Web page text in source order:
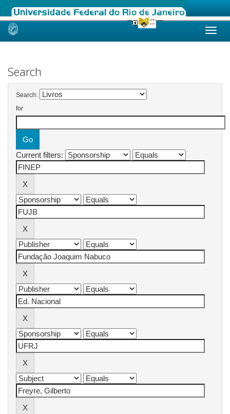
Skip
Search
Search:
for
Current filters: